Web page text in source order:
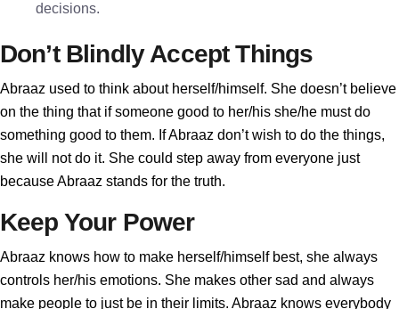
decisions.
Don’t Blindly Accept Things
Abraaz used to think about herself/himself. She doesn’t believe
on the thing that if someone good to her/his she/he must do
something good to them. If Abraaz don’t wish to do the things,
she will not do it. She could step away from everyone just
because Abraaz stands for the truth.
Keep Your Power
Abraaz knows how to make herself/himself best, she always
controls her/his emotions. She makes other sad and always
make people to just be in their limits. Abraaz knows everybody